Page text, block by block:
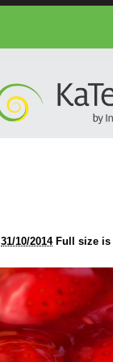
31/10/2014 Full size is